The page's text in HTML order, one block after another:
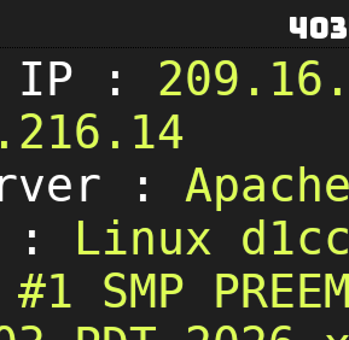
IP :
:
: Linux
SMP